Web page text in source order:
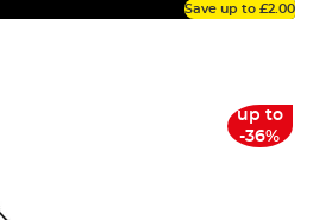
Save up to £2.00
up to
-36%